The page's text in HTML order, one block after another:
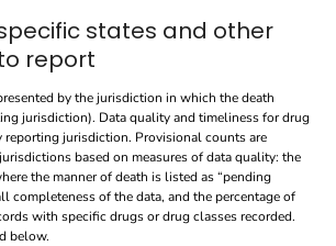
states and other
report
by the jurisdiction in which the death
jurisdiction). Data quality and timeliness for drug
reporting jurisdiction. Provisional counts are
based on measures of data quality: the
the manner of death is listed as “pending
completeness of the data, and the percentage of
with specific drugs or drug classes recorded.
below.